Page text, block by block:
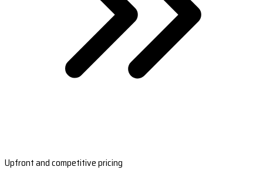
Upfront and competitive pricing